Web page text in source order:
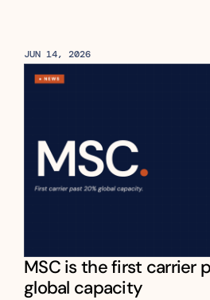
JUN 14, 2026
MSC is the first carrier
global capacity